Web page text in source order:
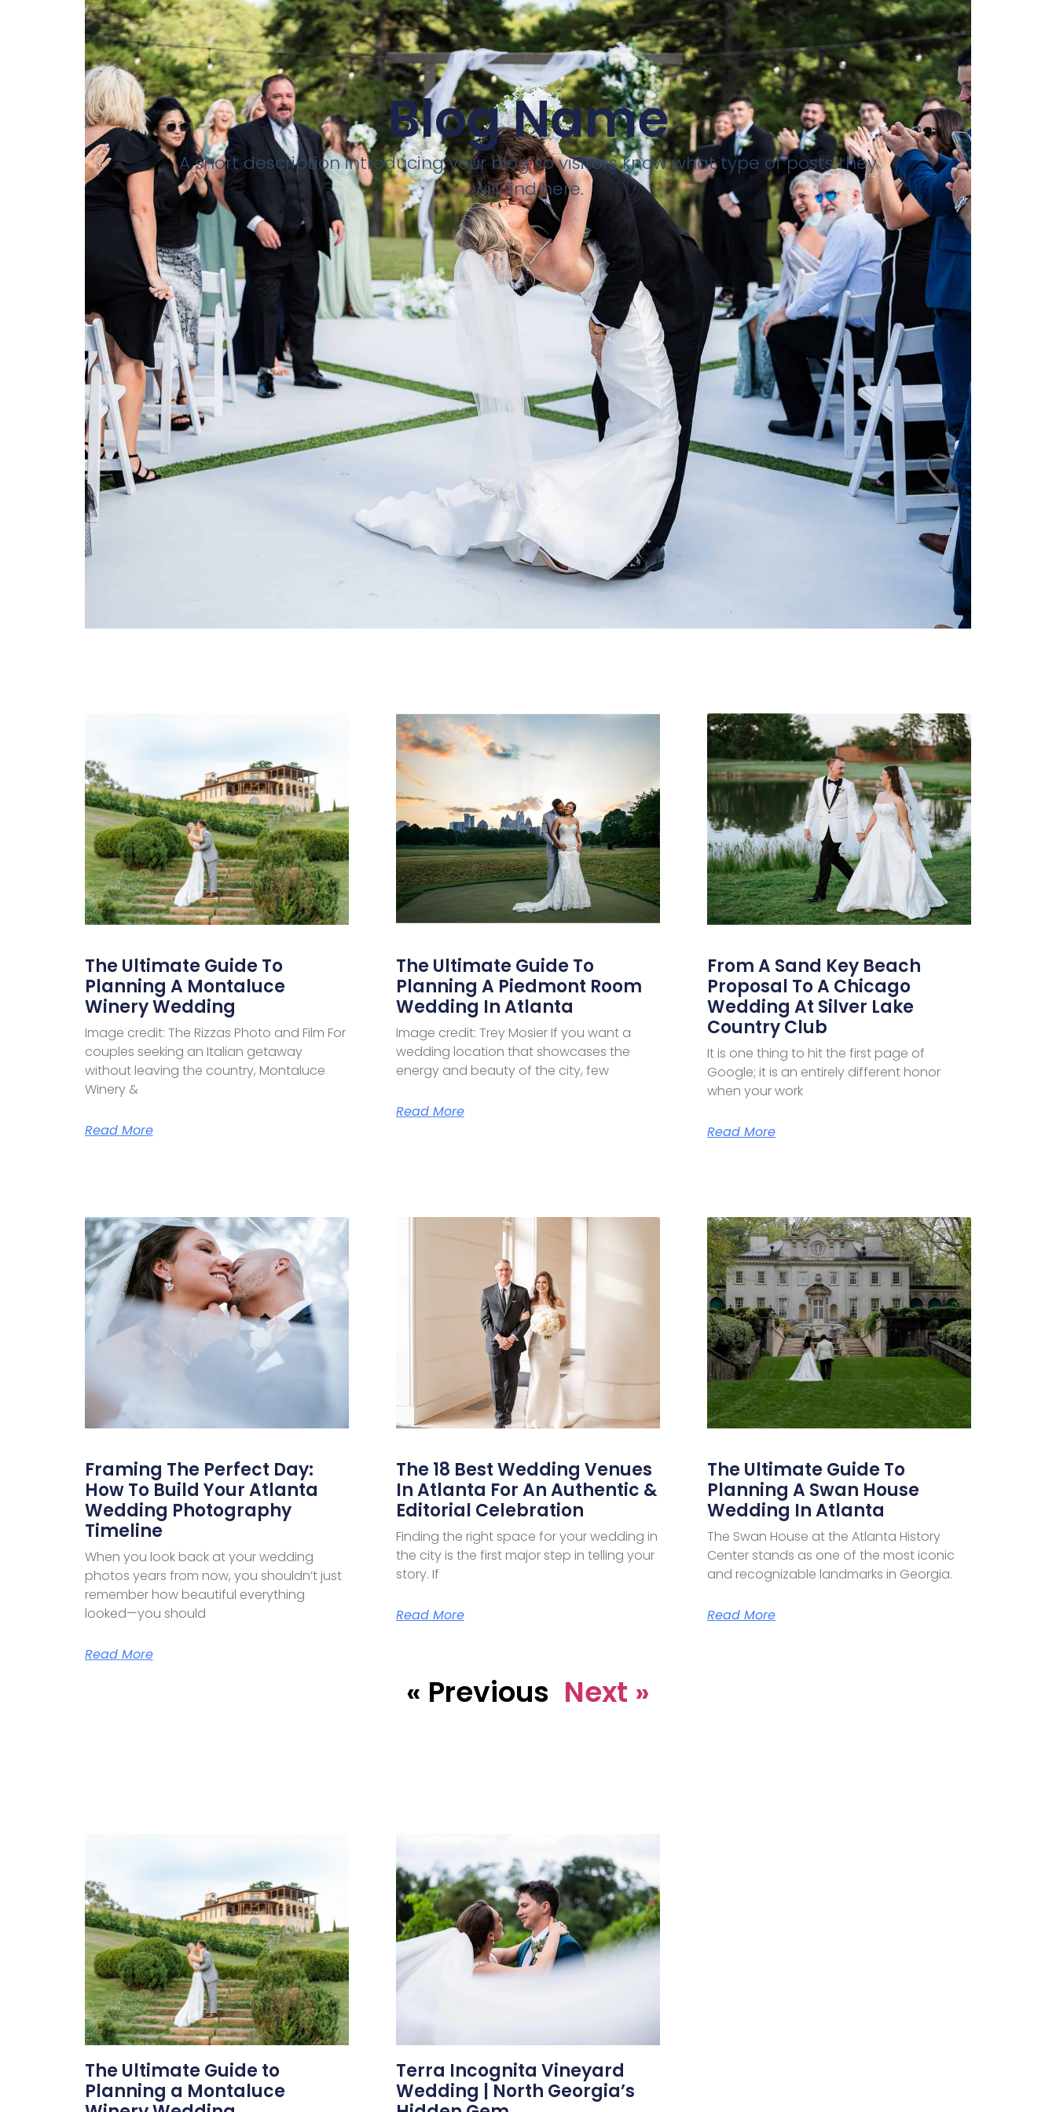
Blog Name
A short description introducing your blog so visitors know what type of posts they
will find here.
The Ultimate Guide To
Planning A Montaluce
Winery Wedding
Image credit: The Rizzas Photo and Film For
couples seeking an Italian getaway
without leaving the country, Montaluce
Winery &
Read More
The Ultimate Guide To
Planning A Piedmont Room
Wedding In Atlanta
Image credit: Trey Mosier If you want a
wedding location that showcases the
energy and beauty of the city, few
Read More
From A Sand Key Beach
Proposal To A Chicago
Wedding At Silver Lake
Country Club
It is one thing to hit the first page of
Google; it is an entirely different honor
when your work
Read More
Framing The Perfect Day:
How To Build Your Atlanta
Wedding Photography
Timeline
When you look back at your wedding
photos years from now, you shouldn’t just
remember how beautiful everything
looked—you should
Read More
The 18 Best Wedding Venues
In Atlanta For An Authentic &
Editorial Celebration
Finding the right space for your wedding in
the city is the first major step in telling your
story. If
Read More
The Ultimate Guide To
Planning A Swan House
Wedding In Atlanta
The Swan House at the Atlanta History
Center stands as one of the most iconic
and recognizable landmarks in Georgia.
Read More
« Previous Next »
The Ultimate Guide to
Planning a Montaluce
Terra Incognita Vineyard
Wedding | North Georgia’s